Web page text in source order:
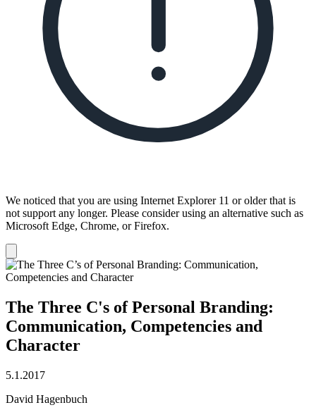
We noticed that you are using Internet Explorer 11 or older that is
not support any longer. Please consider using an alternative such as
Microsoft Edge, Chrome, or Firefox.
notification
The Three C's of Personal Branding:
Communication, Competencies and
Character
5.1.2017
David Hagenbuch